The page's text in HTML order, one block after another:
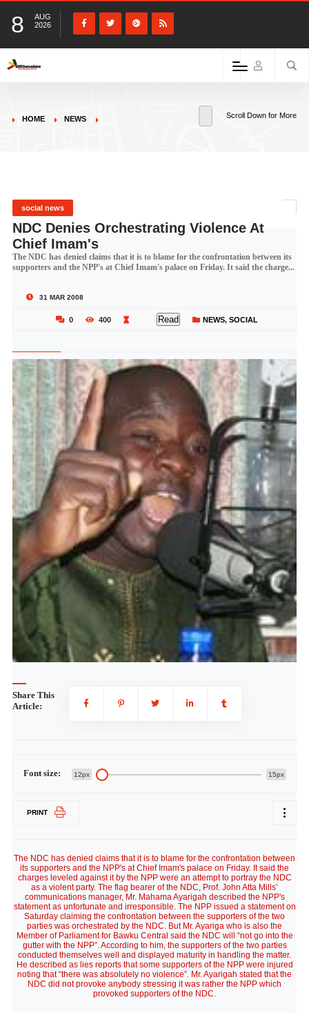
8
AUG
2026
HOME NEWS Scroll Down for More
social news
NDC Denies Orchestrating Violence At
Chief Imam's
The NDC has denied claims that it is to blame for the confrontation between its
supporters and the NPP's at Chief Imam's palace on Friday. It said the charge...
31 MAR 2008
0 400 Read NEWS, SOCIAL
Share This
Article:
Font size: 12px 15px
PRINT
The NDC has denied claims that it is to blame for the confrontation between
its supporters and the NPP's at Chief Imam's palace on Friday. It said the
charges leveled against it by the NPP were an attempt to portray the NDC
as a violent party. The flag bearer of the NDC, Prof. John Atta Mills’
communications manager, Mr. Mahama Ayarigah described the NPP's
statement as unfortunate and irresponsible. The NPP issued a statement on
Saturday claiming the confrontation between the supporters of the two
parties was orchestrated by the NDC. But Mr. Ayariga who is also the
Member of Parliament for Bawku Central said the NDC will “not go into the
gutter with the NPP”. According to him, the supporters of the two parties
conducted themselves well and displayed maturity in handling the matter.
He described as lies reports that some supporters of the NPP were injured
noting that “there was absolutely no violence”. Mr. Ayarigah stated that the
NDC did not provoke anybody stressing it was rather the NPP which
provoked supporters of the NDC.